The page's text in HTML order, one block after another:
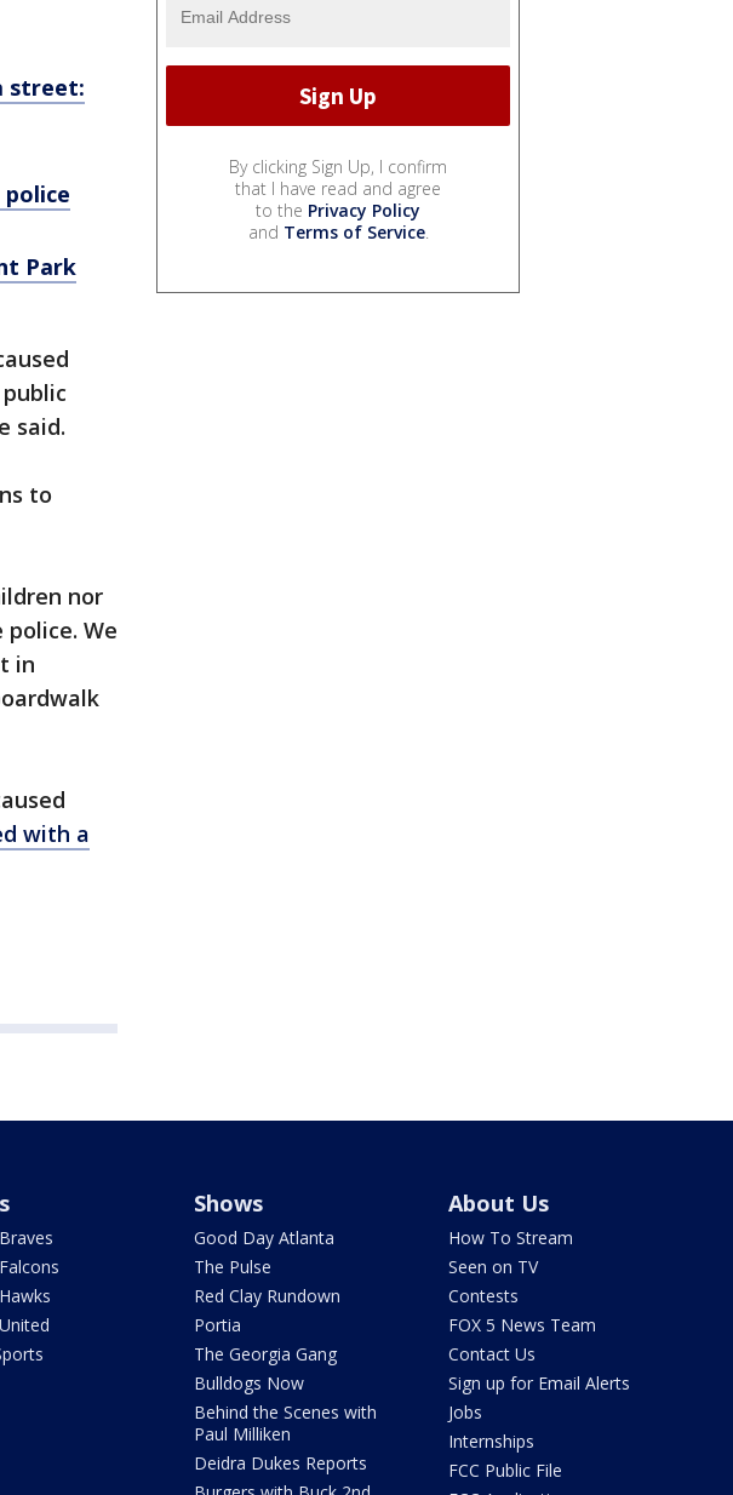
street:
Park
said.
to
nor
We
in
with a
By clicking Sign Up, I confirm
that I have read and agree
to the Privacy Policy
and Terms of Service.
Shows
Good Day Atlanta
The Pulse
Red Clay Rundown
Portia
The Georgia Gang
Bulldogs Now
Behind the Scenes with
Paul Milliken
Deidra Dukes Reports
About Us
How To Stream
Seen on TV
Contests
FOX 5 News Team
Contact Us
Sign up for Email Alerts
Jobs
Internships
FCC Public File